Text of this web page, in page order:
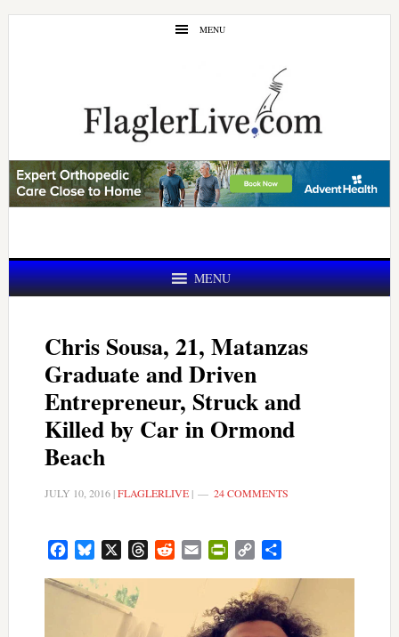
Skip
Skip
MENU
MENU
Chris Sousa, 21, Matanzas
Graduate and Driven
Entrepreneur, Struck and
Killed by Car in Ormond
Beach
JULY 10, 2016|FLAGLERLIVE| 24 COMMENTS
FacebookBluesky ThreadsRedditEmail PrintFriendly
Copy